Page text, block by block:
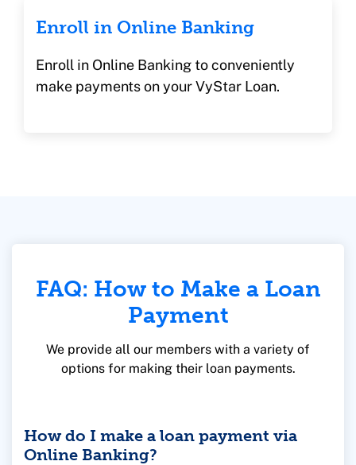
Enroll in Online Banking
Enroll in Online Banking to conveniently
make payments on your VyStar Loan.
FAQ: How to Make a Loan
Payment
We provide all our members with a variety of
options for making their loan payments.
How do I make a loan payment via
Online Banking?